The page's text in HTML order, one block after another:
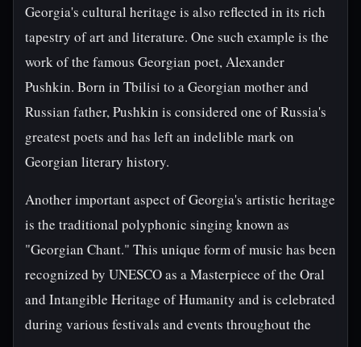
Georgia's cultural heritage is also reflected in its rich
tapestry of art and literature. One such example is the
work of the famous Georgian poet, Alexander
Pushkin. Born in Tbilisi to a Georgian mother and
Russian father, Pushkin is considered one of Russia's
greatest poets and has left an indelible mark on
Georgian literary history.
Another important aspect of Georgia's artistic heritage
is the traditional polyphonic singing known as
"Georgian Chant." This unique form of music has been
recognized by UNESCO as a Masterpiece of the Oral
and Intangible Heritage of Humanity and is celebrated
during various festivals and events throughout the